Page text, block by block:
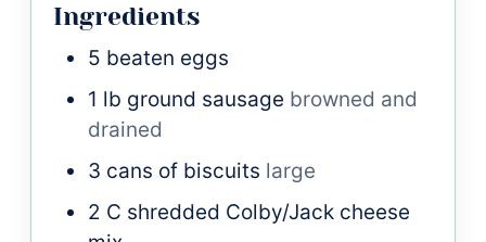
Ingredients
5 beaten eggs
1 lb ground sausage browned and
drained
3 cans of biscuits large
2 C shredded Colby/Jack cheese